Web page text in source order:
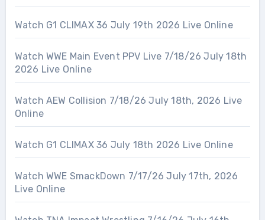
Watch G1 CLIMAX 36 July 19th 2026 Live Online
Watch WWE Main Event PPV Live 7/18/26 July 18th
2026 Live Online
Watch AEW Collision 7/18/26 July 18th, 2026 Live
Online
Watch G1 CLIMAX 36 July 18th 2026 Live Online
Watch WWE SmackDown 7/17/26 July 17th, 2026
Live Online